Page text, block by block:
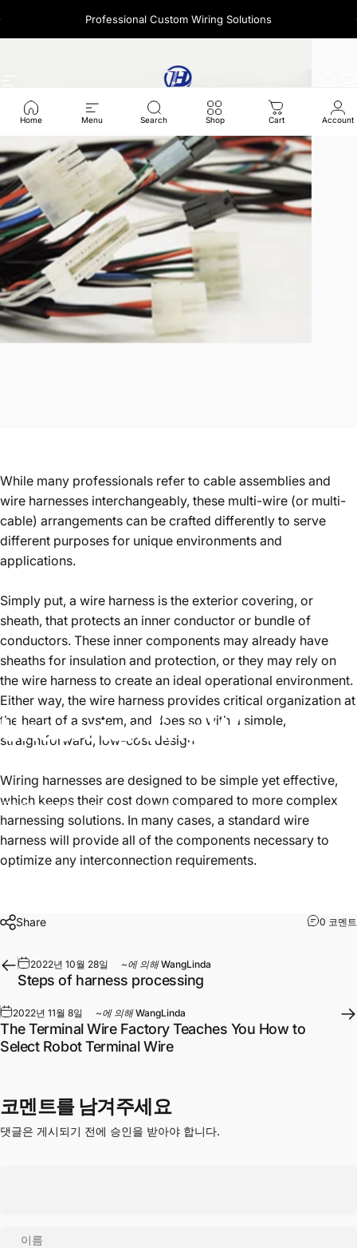
Professional Custom Wiring Solutions
Harness Wire
Home Menu Search Shop Cart Account
UnderstandingWire
Harnesses
2022년 10월 28일 ~에 의해WangLinda
While many professionals refer to cable assemblies and
wire harnesses interchangeably, these multi-wire (or multi-
cable) arrangements can be crafted differently to serve
different purposes for unique environments and
applications.
Simply put, a wire harness is the exterior covering, or
sheath, that protects an inner conductor or bundle of
conductors. These inner components may already have
sheaths for insulation and protection, or they may rely on
the wire harness to create an ideal operational environment.
Either way, the wire harness provides critical organization at
the heart of a system, and does so with a simple,
straightforward, low-cost design.
Wiring harnesses are designed to be simple yet effective,
which keeps their cost down compared to more complex
harnessing solutions. In many cases, a standard wire
harness will provide all of the components necessary to
optimize any interconnection requirements.
Share 0 코멘트
2022년 10월 28일 ~에 의해WangLinda
Steps of harness processing
2022년 11월 8일 ~에 의해WangLinda
The Terminal Wire Factory Teaches You How to
Select Robot Terminal Wire
코멘트를 남겨주세요
댓글은 게시되기 전에 승인을 받아야 합니다.
이름